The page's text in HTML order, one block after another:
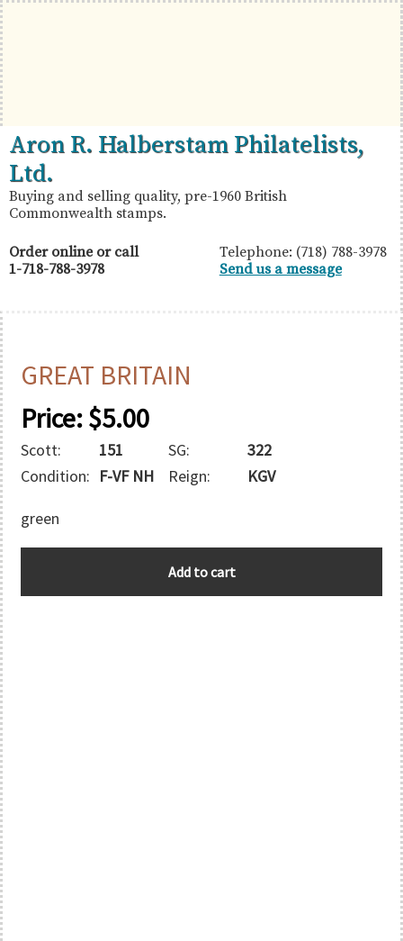
Skip
to
primary
navigation
Skip
to
main
content
Skip
to
primary
sidebar
British
Commonwealth
Stamps
Aron
R.
Halberstam
Philatelists,
Ltd.
Aron R. Halberstam Philatelists,
Ltd.
Buying and selling quality, pre-1960 British
Commonwealth stamps.
Order online or call
1-718-788-3978
Telephone: (718) 788-3978
Send us a message
GREAT BRITAIN
Price:$5.00
Scott: 151 SG:
322
Condition: F-VF NH Reign: KGV
green
Add to cart